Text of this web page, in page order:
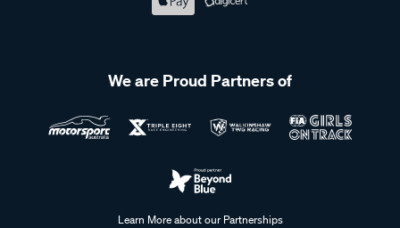
We are Proud Partners of
Learn More about our Partnerships